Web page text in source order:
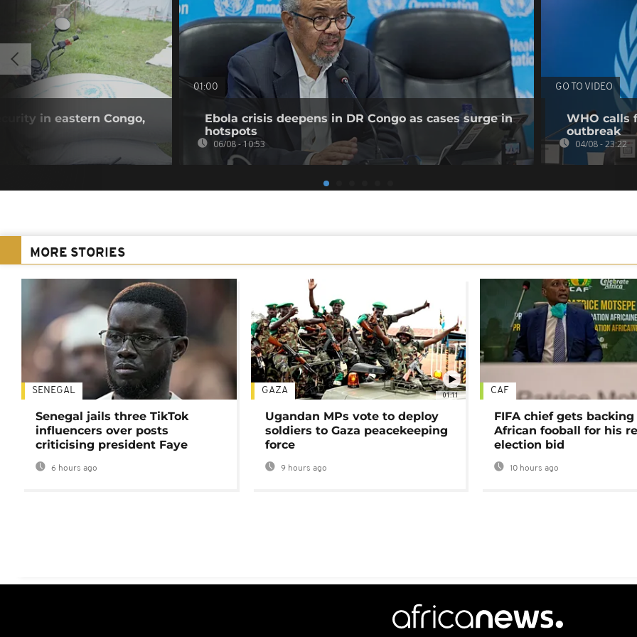
in eastern Congo,
01:00
Ebola crisis deepens in DR Congo as cases surge in
hotspots
06/08 - 10:53
GO TO VIDEO
WHO calls
outbreak
04/08 - 23:22
MORE STORIES
SENEGAL
Senegal jails three TikTok
influencers over posts
criticising president Faye
6 hours ago
01:11
GAZA
Ugandan MPs vote to deploy
soldiers to Gaza peacekeeping
force
9 hours ago
CAF
FIFA chief gets
African fooball for his
election bid
10 hours ago